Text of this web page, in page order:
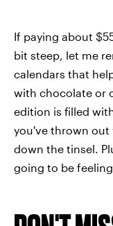
If paying about
bit steep, let me
calendars that
with chocolate or
edition is filled
you've thrown out
down the tinsel.
going to be